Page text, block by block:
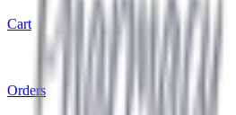
Cart
Orders